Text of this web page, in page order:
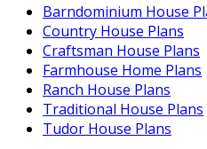
Barndominium House
Country House Plans
Craftsman House Plans
Farmhouse Home Plans
Ranch House Plans
Traditional House Plans
Tudor House Plans